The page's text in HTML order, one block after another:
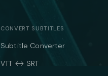
CONVERT SUBTITLES
Subtitle Converter
VTT ↔ SRT